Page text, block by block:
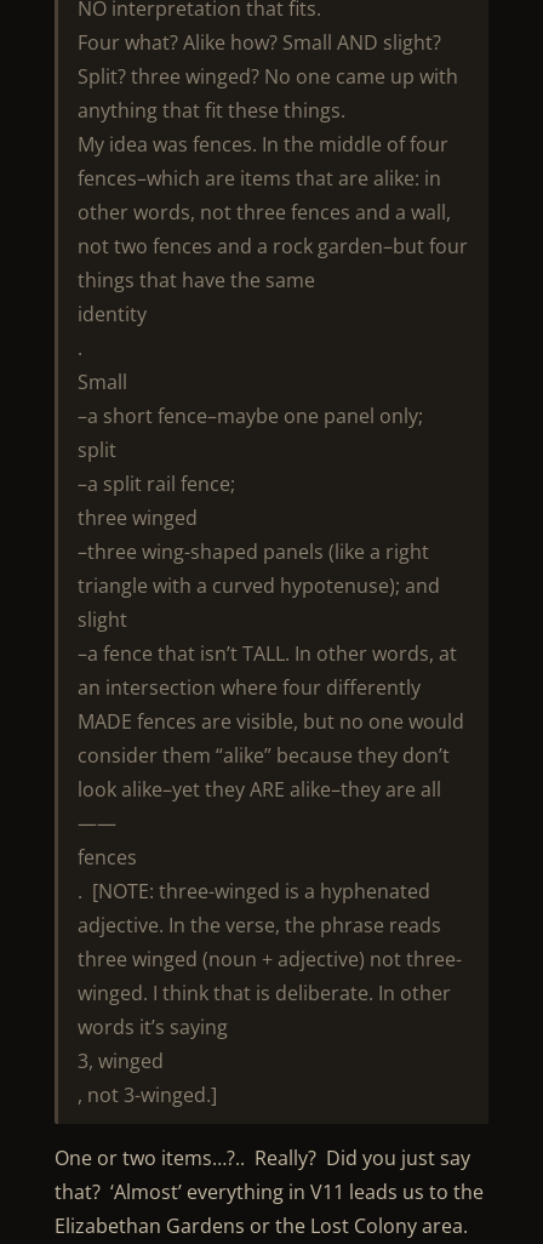
NO interpretation that fits.
Four what? Alike how? Small AND slight?
Split? three winged? No one came up with
anything that fit these things.
My idea was fences. In the middle of four
fences–which are items that are alike: in
other words, not three fences and a wall,
not two fences and a rock garden–but four
things that have the same
identity
.
Small
–a short fence–maybe one panel only;
split
–a split rail fence;
three winged
–three wing-shaped panels (like a right
triangle with a curved hypotenuse); and
slight
–a fence that isn’t TALL. In other words, at
an intersection where four differently
MADE fences are visible, but no one would
consider them “alike” because they don’t
look alike–yet they ARE alike–they are all
——
fences
. [NOTE: three-winged is a hyphenated
adjective. In the verse, the phrase reads
three winged (noun + adjective) not three-
winged. I think that is deliberate. In other
words it’s saying
3, winged
, not 3-winged.]
One or two items…?.. Really? Did you just say
that? ‘Almost’ everything in V11 leads us to the
Elizabethan Gardens or the Lost Colony area.